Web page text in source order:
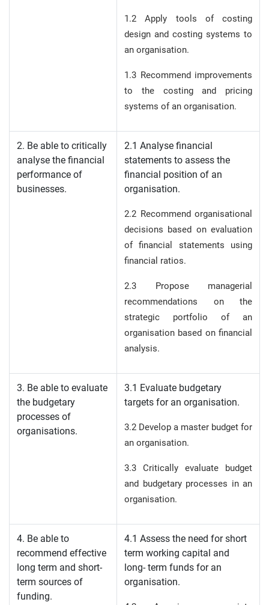
1.2 Apply tools of costing
design and costing systems to
an organisation.
1.3 Recommend improvements
to the costing and pricing
systems of an organisation.
2. Be able to critically
analyse the financial
performance of
businesses.
2.1 Analyse financial
statements to assess the
financial position of an
organisation.
2.2 Recommend organisational
decisions based on evaluation
of financial statements using
financial ratios.
2.3 Propose managerial
recommendations on the
strategic portfolio of an
organisation based on financial
analysis.
3. Be able to evaluate
the budgetary
processes of
organisations.
3.1 Evaluate budgetary
targets for an organisation.
3.2 Develop a master budget for
an organisation.
3.3 Critically evaluate budget
and budgetary processes in an
organisation.
4. Be able to
recommend effective
long term and short-
term sources of
funding.
4.1 Assess the need for short
term working capital and
long- term funds for an
organisation.